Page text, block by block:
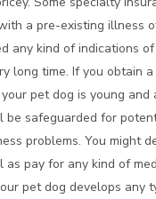
a pre-existing illness
any kind of indications
long time. If you obtain
pet dog is young and
be safeguarded for
problems. You might
as pay for any kind of
pet dog develops any